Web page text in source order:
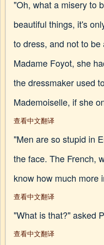
"Oh, what a misery to
beautiful things, it's
to dress, and not to
Madame Foyot, she
the dressmaker used
Mademoiselle, if she
查看中文翻译
"Men are so stupid in
the face. The French,
know how much more
查看中文翻译
"What is that?" asked
查看中文翻译